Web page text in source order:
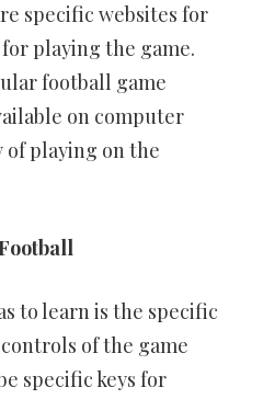
specific websites for
playing the game.
football game
on computer
of playing on the
to learn is the specific
of the game
specific keys for